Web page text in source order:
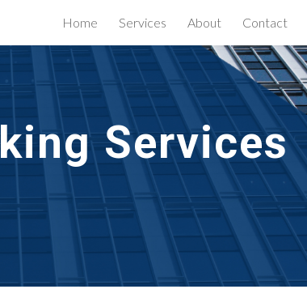
Skip to navigation
Home Services About Contact
Services